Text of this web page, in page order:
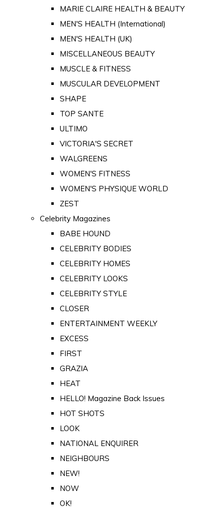
MARIE CLAIRE HEALTH & BEAUTY
MEN'S HEALTH (International)
MEN'S HEALTH (UK)
MISCELLANEOUS BEAUTY
MUSCLE & FITNESS
MUSCULAR DEVELOPMENT
SHAPE
TOP SANTE
ULTIMO
VICTORIA'S SECRET
WALGREENS
WOMEN'S FITNESS
WOMEN'S PHYSIQUE WORLD
ZEST
Celebrity Magazines
BABE HOUND
CELEBRITY BODIES
CELEBRITY HOMES
CELEBRITY LOOKS
CELEBRITY STYLE
CLOSER
ENTERTAINMENT WEEKLY
EXCESS
FIRST
GRAZIA
HEAT
HELLO! Magazine Back Issues
HOT SHOTS
LOOK
NATIONAL ENQUIRER
NEIGHBOURS
NEW!
NOW
OK!